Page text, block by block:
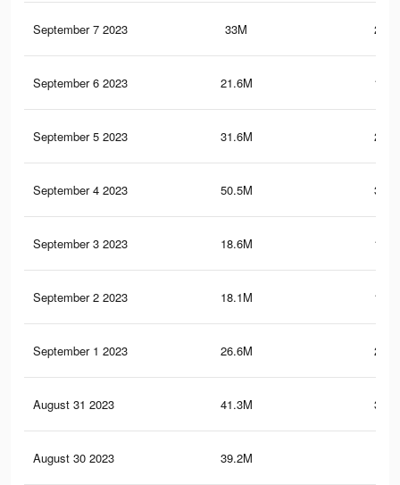
September 7 2023 33M
September 6 2023 21.6M
September 5 2023 31.6M
September 4 2023 50.5M
September 3 2023 18.6M
September 2 2023 18.1M
September 1 2023 26.6M
August 31 2023 41.3M
August 30 2023 39.2M